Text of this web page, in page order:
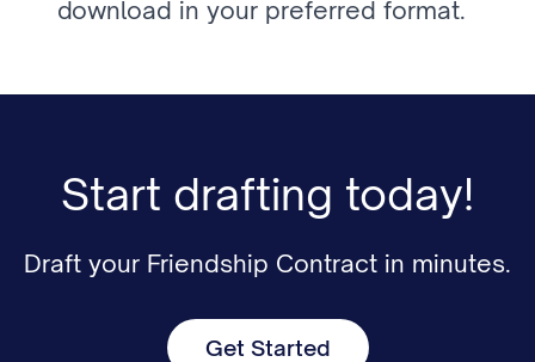
download in your preferred format.
Start drafting today!
Draft your Friendship Contract in minutes.
Get Started